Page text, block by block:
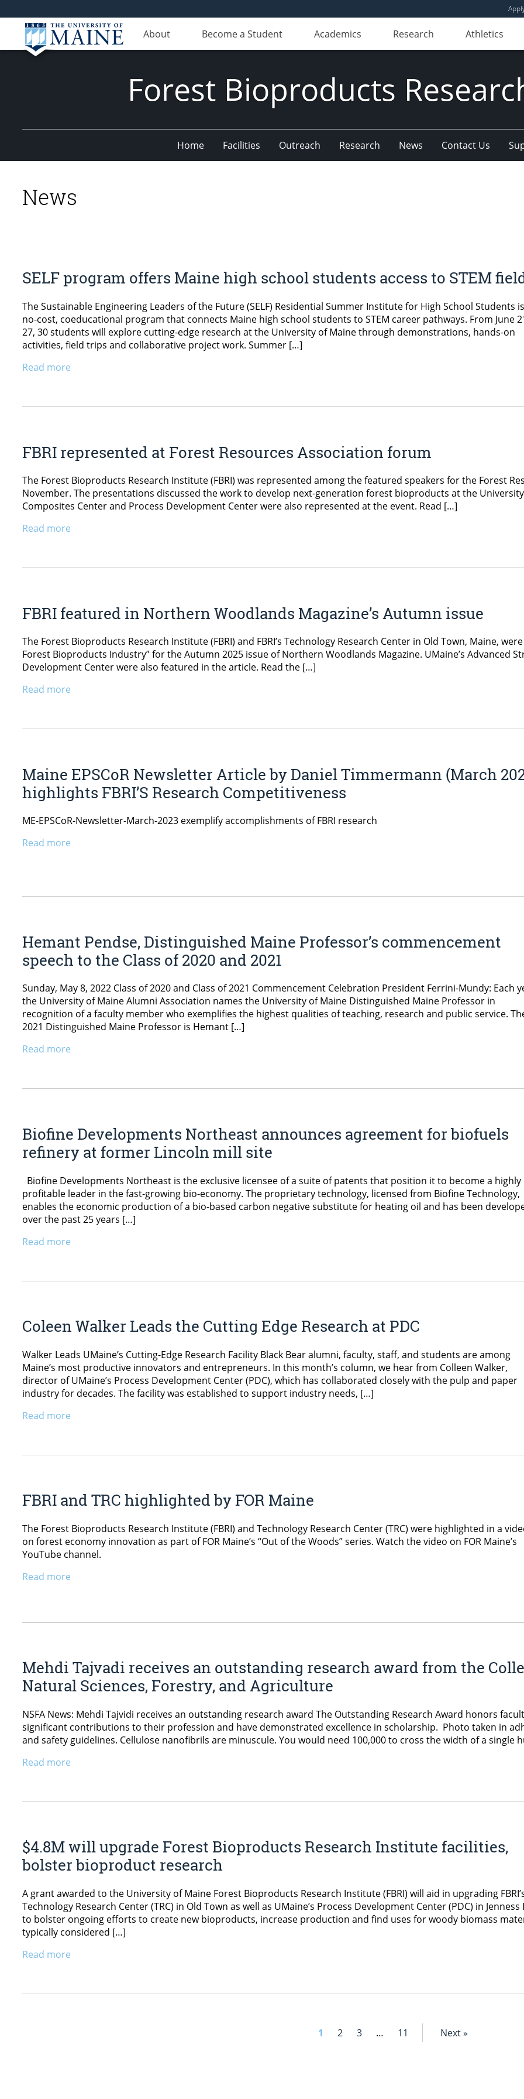
About Become a Student Academics Research Athletics
Forest Bioproducts
Home Facilities Outreach Research News Contact Us
News
SELF program offers Maine high school students access to STEM
The Sustainable Engineering Leaders of the Future (SELF) Residential Summer Institute for High School Students
no-cost, coeducational program that connects Maine high school students to STEM career pathways. From June
27, 30 students will explore cutting-edge research at the University of Maine through demonstrations, hands-on
activities, field trips and collaborative project work. Summer […]
Read more
FBRI represented at Forest Resources Association forum
The Forest Bioproducts Research Institute (FBRI) was represented among the featured speakers for the Forest
November. The presentations discussed the work to develop next-generation forest bioproducts at the
Composites Center and Process Development Center were also represented at the event. Read […]
Read more
FBRI featured in Northern Woodlands Magazine’s Autumn issue
The Forest Bioproducts Research Institute (FBRI) and FBRI’s Technology Research Center in Old Town, Maine,
Forest Bioproducts Industry” for the Autumn 2025 issue of Northern Woodlands Magazine. UMaine’s Advanced
Development Center were also featured in the article. Read the […]
Read more
Maine EPSCoR Newsletter Article by Daniel Timmermann (March
highlights FBRI’S Research Competitiveness
ME-EPSCoR-Newsletter-March-2023 exemplify accomplishments of FBRI research
Read more
Hemant Pendse, Distinguished Maine Professor’s commencement
speech to the Class of 2020 and 2021
Sunday, May 8, 2022 Class of 2020 and Class of 2021 Commencement Celebration President Ferrini-Mundy: Each
the University of Maine Alumni Association names the University of Maine Distinguished Maine Professor in
recognition of a faculty member who exemplifies the highest qualities of teaching, research and public service.
2021 Distinguished Maine Professor is Hemant […]
Read more
Biofine Developments Northeast announces agreement for biofuels
refinery at former Lincoln mill site
Biofine Developments Northeast is the exclusive licensee of a suite of patents that position it to become a highly
profitable leader in the fast-growing bio-economy. The proprietary technology, licensed from Biofine Technology,
enables the economic production of a bio-based carbon negative substitute for heating oil and has been
over the past 25 years […]
Read more
Coleen Walker Leads the Cutting Edge Research at PDC
Walker Leads UMaine’s Cutting-Edge Research Facility Black Bear alumni, faculty, staff, and students are among
Maine’s most productive innovators and entrepreneurs. In this month’s column, we hear from Colleen Walker,
director of UMaine’s Process Development Center (PDC), which has collaborated closely with the pulp and paper
industry for decades. The facility was established to support industry needs, […]
Read more
FBRI and TRC highlighted by FOR Maine
The Forest Bioproducts Research Institute (FBRI) and Technology Research Center (TRC) were highlighted in a
on forest economy innovation as part of FOR Maine’s “Out of the Woods” series. Watch the video on FOR Maine’s
YouTube channel.
Read more
Mehdi Tajvadi receives an outstanding research award from the
Natural Sciences, Forestry, and Agriculture
NSFA News: Mehdi Tajvidi receives an outstanding research award The Outstanding Research Award honors
significant contributions to their profession and have demonstrated excellence in scholarship. Photo taken in
and safety guidelines. Cellulose nanofibrils are minuscule. You would need 100,000 to cross the width of a single
Read more
$4.8M will upgrade Forest Bioproducts Research Institute facilities,
bolster bioproduct research
A grant awarded to the University of Maine Forest Bioproducts Research Institute (FBRI) will aid in upgrading
Technology Research Center (TRC) in Old Town as well as UMaine’s Process Development Center (PDC) in Jenness
to bolster ongoing efforts to create new bioproducts, increase production and find uses for woody biomass
typically considered […]
Read more
1 2 3 … 11 Next »